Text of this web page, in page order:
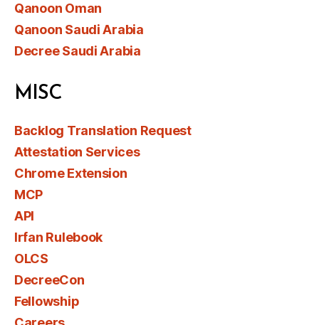
Qanoon Oman
Qanoon Saudi Arabia
Decree Saudi Arabia
MISC
Backlog Translation Request
Attestation Services
Chrome Extension
MCP
API
Irfan Rulebook
OLCS
DecreeCon
Fellowship